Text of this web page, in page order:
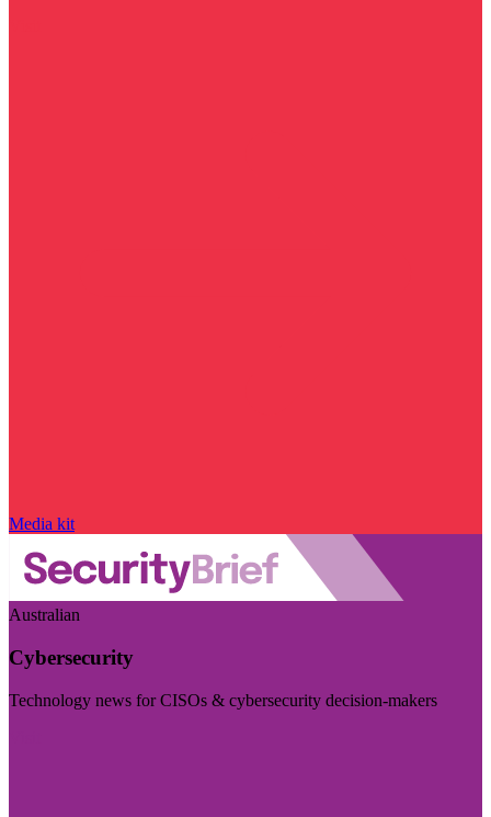
Media kit
Australian
Cybersecurity
Technology news for CISOs & cybersecurity decision-makers